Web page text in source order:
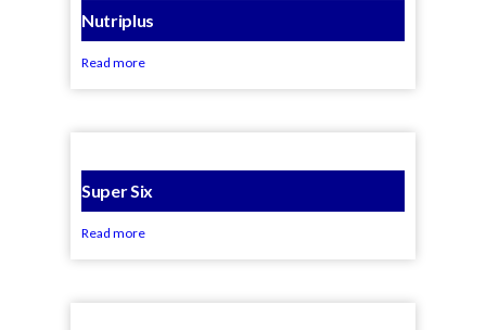
Nutriplus
Read more
Super Six
Read more